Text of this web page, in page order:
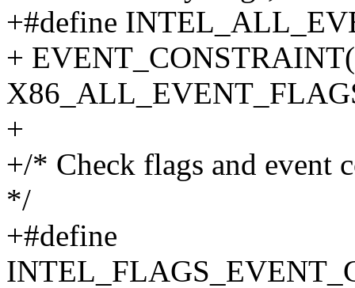
+#define
+
+
+/* Check flags and event
*/
+#define